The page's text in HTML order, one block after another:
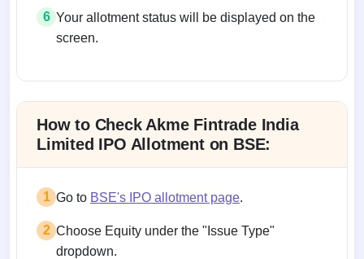
6 Your allotment status will be displayed on the
screen.
How to Check Akme Fintrade India
Limited IPO Allotment on BSE:
1 Go to BSE's IPO allotment page.
2 Choose Equity under the "Issue Type"
dropdown.